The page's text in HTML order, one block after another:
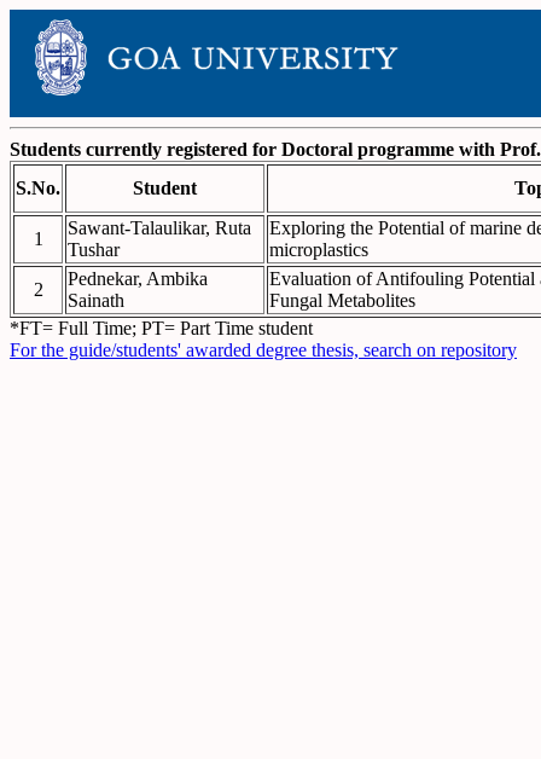
Students currently registered for Doctoral programme with
S.No.
Student
1
Sawant-Talaulikar, Ruta
Tushar
Exploring the Potential of marine
microplastics
2
Pednekar, Ambika
Sainath
Evaluation of Antifouling
Fungal Metabolites
*FT= Full Time; PT= Part Time student
For the guide/students' awarded degree thesis, search on repository